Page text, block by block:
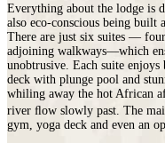
Everything about the lodge is
also eco‐conscious being
There are just six suites —
adjoining walkways—which
unobtrusive. Each suite
deck with plunge pool and
whiling away the hot African
river ﬂow slowly past. The
gym, yoga deck and even an